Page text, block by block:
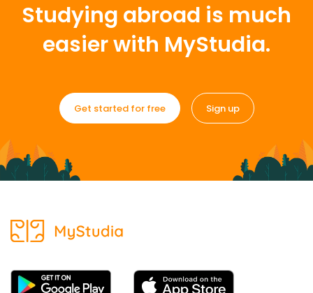
Studying abroad is much
easier with MyStudia.
Get started for free Sign up